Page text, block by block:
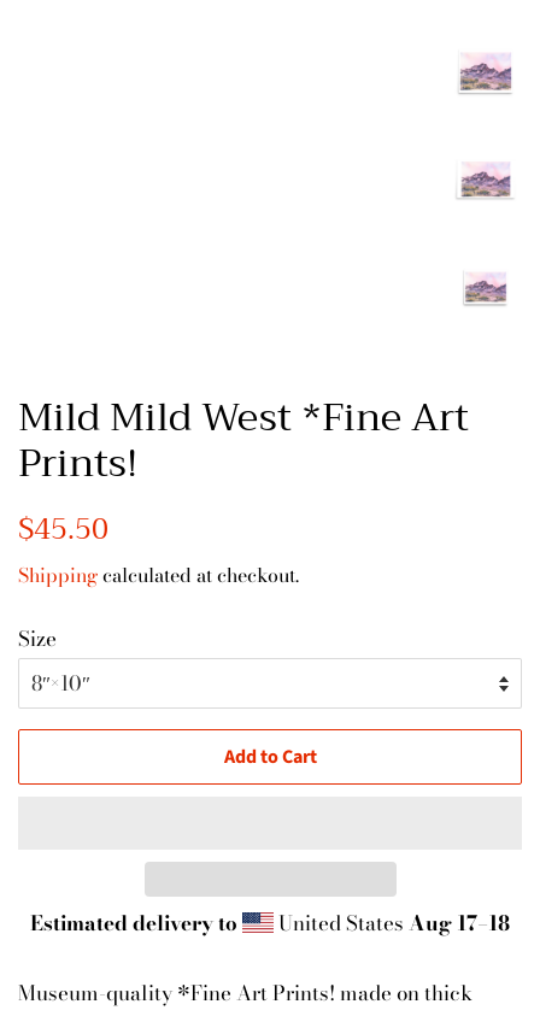
Mild Mild West *Fine Art
Prints!
Regular
$45.50
Shippingcalculated at checkout.
Size
Add to Cart
Estimated delivery to United StatesAug 17⁠–18
Museum-quality *Fine Art Prints! made on thick